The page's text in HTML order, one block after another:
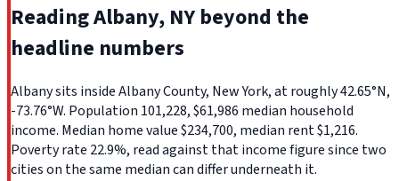
Reading Albany, NY beyond the
headline numbers
Albany sits inside Albany County, New York, at roughly 42.65°N,
-73.76°W. Population 101,228, $61,986 median household
income. Median home value $234,700, median rent $1,216.
Poverty rate 22.9%, read against that income figure since two
cities on the same median can differ underneath it.